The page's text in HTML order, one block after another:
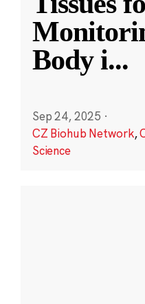
Body i...
Sep 24, 2025 ·
CZ Biohub Network,
Science